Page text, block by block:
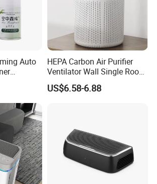
Auto
HEPA Carbon Air Purifier
Ventilator Wall Single Room
WiFi APP Control Home
One-Way Flow Fresh Air
US$6.58-6.88